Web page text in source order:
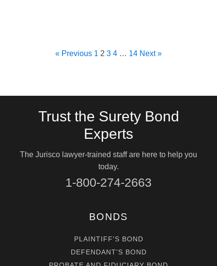
« Previous 1 2 3 4 … 14 Next »
Trust the Surety Bond
Experts
The Jurisco lawyer-trained staff are here to help you
today.
1-800-274-2663
BONDS
PLAINTIFF'S BOND
DEFENDANT'S BOND